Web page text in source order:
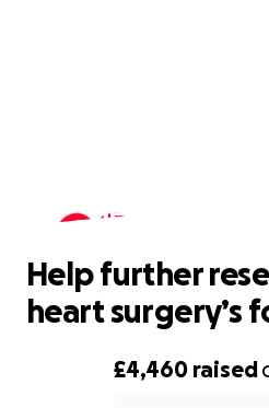
Help further
heart
£4,460 raised
Help further
heart surgery’s